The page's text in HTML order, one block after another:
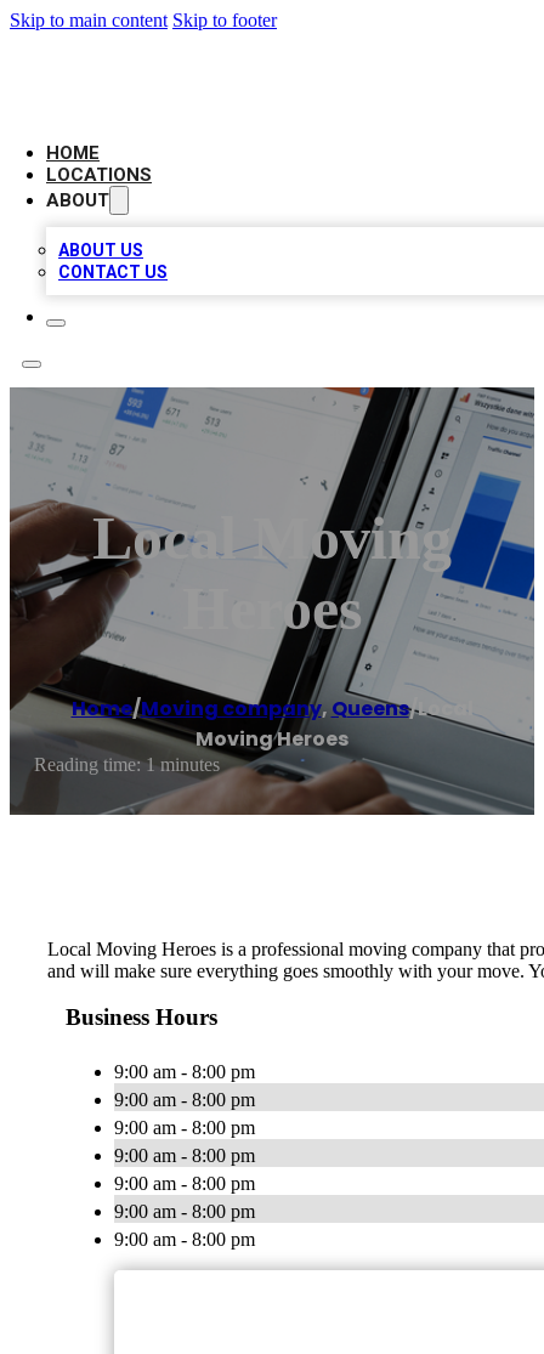
Skip to main content Skip to footer
HOME
LOCATIONS
ABOUT
ABOUT US
CONTACT US
Local Moving
Heroes
Home/Moving company, Queens/Local
Moving Heroes
Reading time: 1 minutes
Local Moving Heroes is ​a professional moving company that
and will make sure everything goes smoothly with your move.
Business Hours
9:00 am - 8:00 pm
9:00 am - 8:00 pm
9:00 am - 8:00 pm
9:00 am - 8:00 pm
9:00 am - 8:00 pm
9:00 am - 8:00 pm
9:00 am - 8:00 pm